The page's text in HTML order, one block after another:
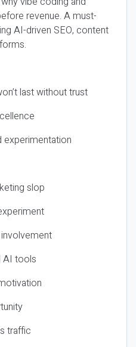
revenue. A must-
AI-driven SEO, content
last without trust
experimentation
slop
AI tools
traffic